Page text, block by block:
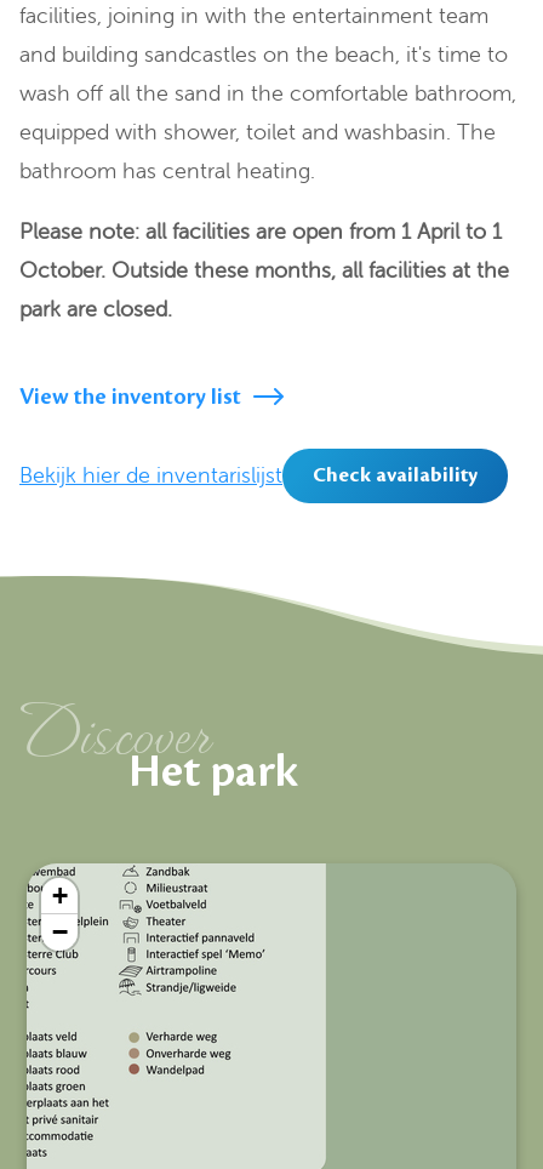
facilities, joining in with the entertainment team
and building sandcastles on the beach, it's time to
wash off all the sand in the comfortable bathroom,
equipped with shower, toilet and washbasin. The
bathroom has central heating.
Please note: all facilities are open from 1 April to 1
October. Outside these months, all facilities at the
park are closed.
View the inventory list
Bekijk hier de inventarislijst Check availability
DiscoverHet park
+
−